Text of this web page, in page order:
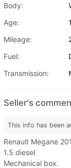
Body:
Age:
Mileage:
Fuel:
Transmission:
Seller's
This info has been
Renault Megane
1.5 diesel
Mechanical box.